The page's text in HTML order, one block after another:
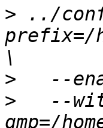
> ../
prefix=/
>
>
--
gmp=/